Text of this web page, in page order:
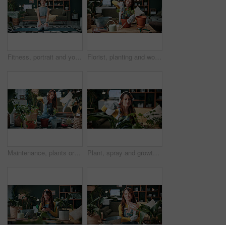
Fitness, portrait and yoga with woman on mat in living room, floor and home for health routine. Commitment, kneeling and wellness with yogi person in apartment for start of exercise or session Florist, planting and woman with trowel for home garden, root or soil maintenance for sustainability. Eco friendly, house and fertilizer for potted plant with tool, gardener and person with gloves
Maintenance, plants or woman in house with shovel, soil upkeep or gardening care in horticulture. Houseplants, spade or person with tool, greenery management or growth cultivation in botanical hobby Plant, spray and growth with woman in home for botany hobby, gardening or sustainability. Eco friendly, horticulture and water maintenance with person and headphones in living room of house for leaf